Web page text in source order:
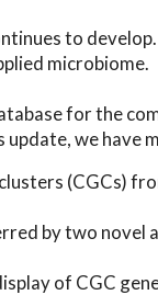
to
microbiome.
for the
we have
(CGCs)
by two novel
of CGC